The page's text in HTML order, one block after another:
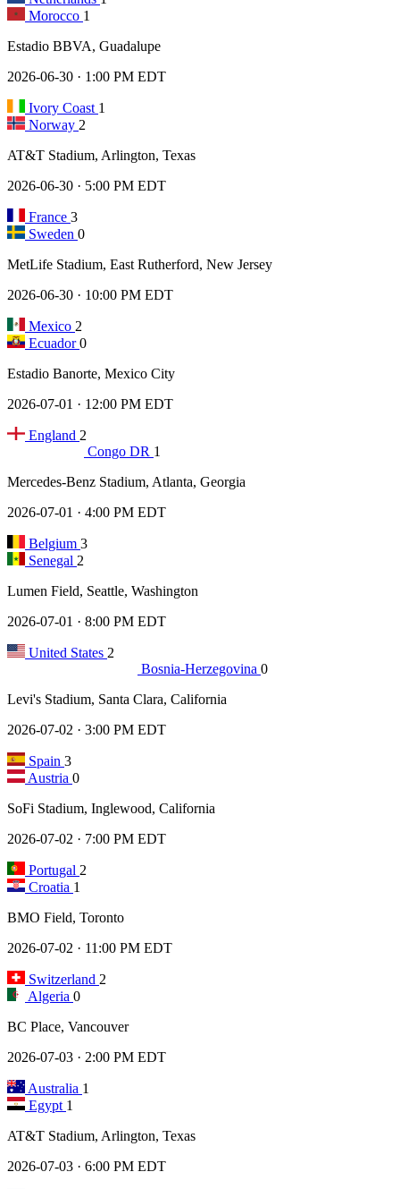
Morocco 1
Estadio BBVA, Guadalupe
2026-06-30 · 1:00 PM EDT
Ivory Coast 1
Norway 2
AT&T Stadium, Arlington, Texas
2026-06-30 · 5:00 PM EDT
France 3
Sweden 0
MetLife Stadium, East Rutherford, New Jersey
2026-06-30 · 10:00 PM EDT
Mexico 2
Ecuador 0
Estadio Banorte, Mexico City
2026-07-01 · 12:00 PM EDT
England 2
Congo DR 1
Mercedes-Benz Stadium, Atlanta, Georgia
2026-07-01 · 4:00 PM EDT
Belgium 3
Senegal 2
Lumen Field, Seattle, Washington
2026-07-01 · 8:00 PM EDT
United States 2
Bosnia-Herzegovina 0
Levi's Stadium, Santa Clara, California
2026-07-02 · 3:00 PM EDT
Spain 3
Austria 0
SoFi Stadium, Inglewood, California
2026-07-02 · 7:00 PM EDT
Portugal 2
Croatia 1
BMO Field, Toronto
2026-07-02 · 11:00 PM EDT
Switzerland 2
Algeria 0
BC Place, Vancouver
2026-07-03 · 2:00 PM EDT
Australia 1
Egypt 1
AT&T Stadium, Arlington, Texas
2026-07-03 · 6:00 PM EDT